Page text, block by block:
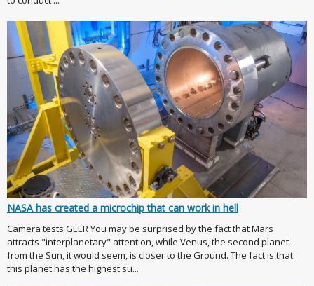
NASA has created a microchip that can work in hell
Camera tests GEER You may be surprised by the fact that Mars
attracts "interplanetary" attention, while Venus, the second planet
from the Sun, it would seem, is closer to the Ground. The fact is that
this planet has the highest su...